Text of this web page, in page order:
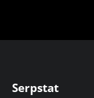
Serpstat